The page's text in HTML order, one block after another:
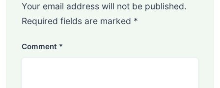
Your email address will not be published.
Required fields are marked *
Comment *